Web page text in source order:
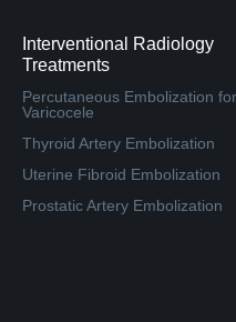
Interventional Radiology
Treatments
Percutaneous Embolization for
Varicocele
Thyroid Artery Embolization
Uterine Fibroid Embolization
Prostatic Artery Embolization